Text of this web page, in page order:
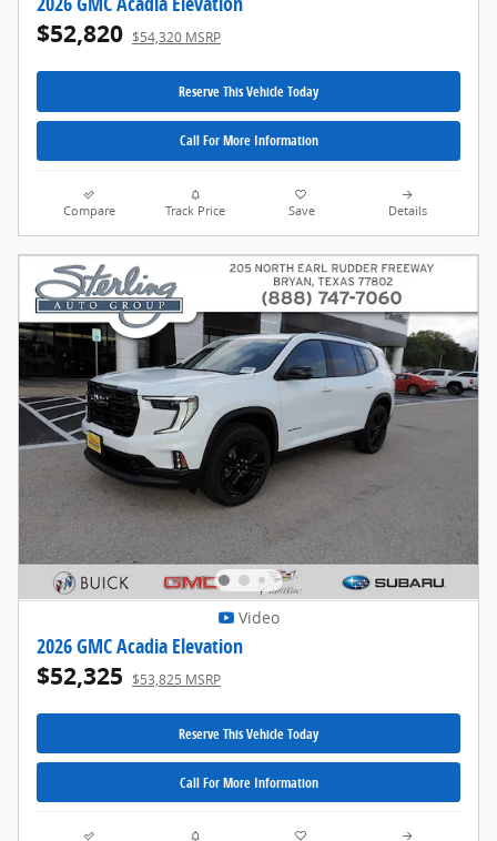
$52,820 $54,320 MSRP
Reserve This Vehicle Today
Call For More Information
Compare Track Price Save Details
Video
2026 GMC Acadia Elevation
$52,325 $53,825 MSRP
Reserve This Vehicle Today
Call For More Information